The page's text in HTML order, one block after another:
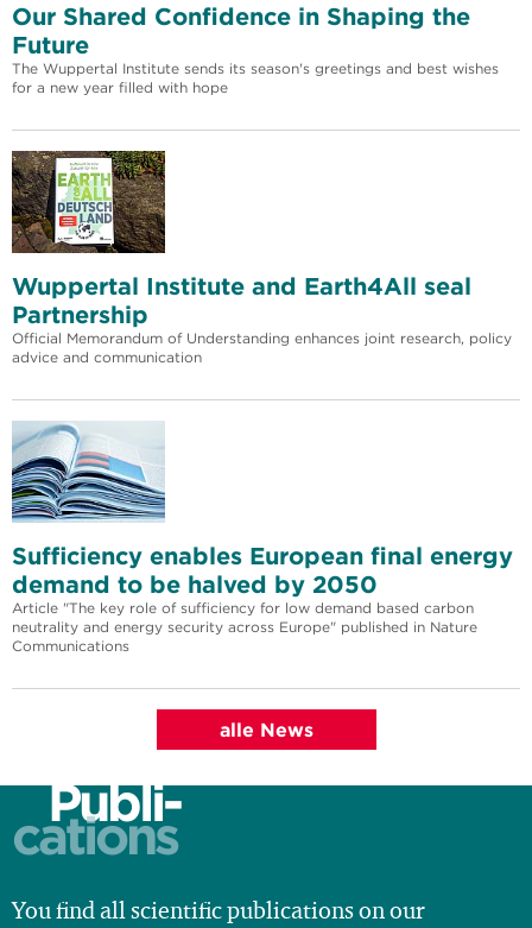
Our Shared Confidence in Shaping the
Future
The Wuppertal Institute sends its season's greetings and best wishes
for a new year filled with hope
Wuppertal Institute and Earth4All seal
Partnership
Official Memorandum of Understanding enhances joint research, policy
advice and communication
Sufficiency enables European final energy
demand to be halved by 2050
Article "The key role of sufficiency for low demand based carbon
neutrality and energy security across Europe" published in Nature
Communications
alle News
Publi-
cations
You find all scientific publications on our